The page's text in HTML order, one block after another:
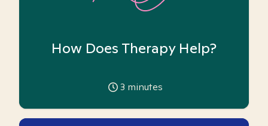
How Does Therapy Help?
3 minutes